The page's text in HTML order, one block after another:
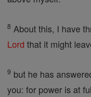
8 About this, I have
Lord that it might
9 but he has
you: for power is at